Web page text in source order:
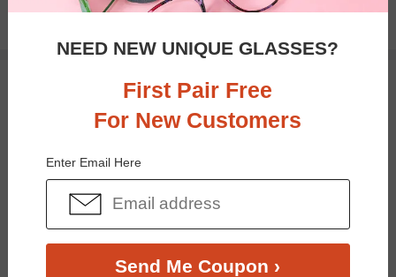
30-day Return & Exchange
You May Also Like View Similar Frames
$27.95 $28.95
NEED NEW UNIQUE GLASSES?
First Pair Free
For New Customers
Enter Email Here
Send Me Coupon ›